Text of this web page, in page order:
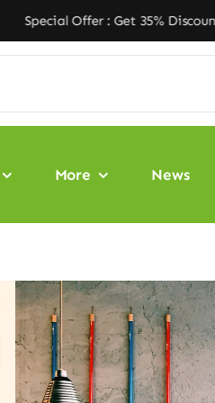
: Get 35% Discount
More News